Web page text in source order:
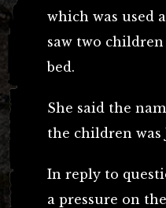
which was used
saw two
bed.
She said the
the children was
In reply to
a pressure on